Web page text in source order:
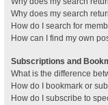
Why does my search
How do I search for
How can I find my own
Subscriptions and
What is the difference
How do I bookmark or
How do I subscribe to